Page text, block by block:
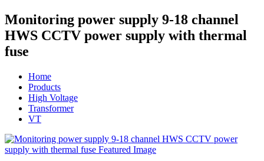
Monitoring power supply 9-18 channel
HWS CCTV power supply with thermal
fuse
Home
Products
High Voltage
Transformer
VT